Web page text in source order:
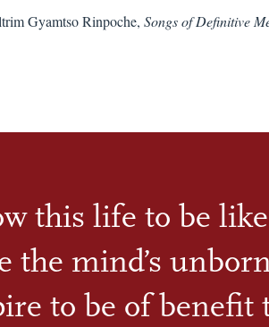
Gyamtso Rinpoche, Songs of Definitive
this life to be
the mind’s
to be of benefit